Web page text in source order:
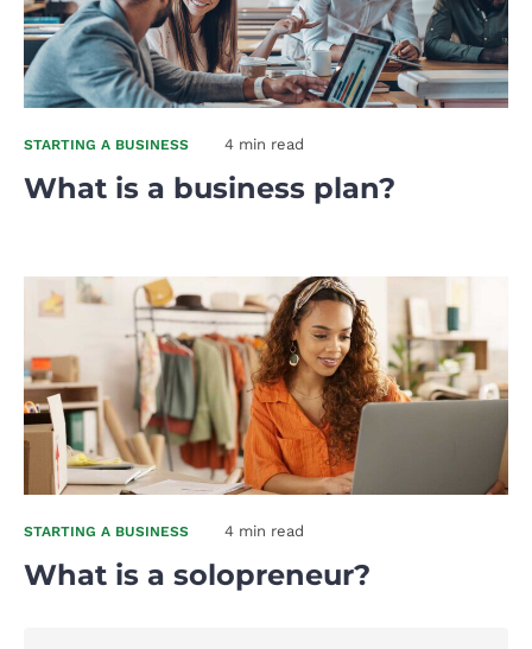
STARTING A BUSINESS 4 min read
What is a business plan?
STARTING A BUSINESS 4 min read
What is a solopreneur?